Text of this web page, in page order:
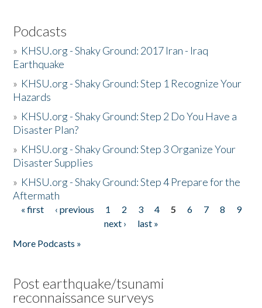
Podcasts
» KHSU.org - Shaky Ground: 2017 Iran - Iraq
Earthquake
» KHSU.org - Shaky Ground: Step 1 Recognize Your
Hazards
» KHSU.org - Shaky Ground: Step 2 Do You Have a
Disaster Plan?
» KHSU.org - Shaky Ground: Step 3 Organize Your
Disaster Supplies
» KHSU.org - Shaky Ground: Step 4 Prepare for the
Aftermath
Pages
« first ‹ previous 1 2 3 4 5 6 7 8
9
next ›
last »
More Podcasts »
Post earthquake/tsunami
reconnaissance surveys